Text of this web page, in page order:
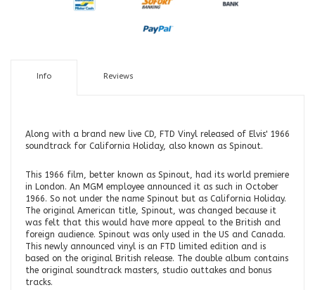
Info Reviews
Along with a brand new live CD, FTD Vinyl released of Elvis' 1966
soundtrack for California Holiday, also known as Spinout.
This 1966 film, better known as Spinout, had its world premiere
in London. An MGM employee announced it as such in October
1966. So not under the name Spinout but as California Holiday.
The original American title, Spinout, was changed because it
was felt that this would have more appeal to the British and
foreign audience. Spinout was only used in the US and Canada.
This newly announced vinyl is an FTD limited edition and is
based on the original British release. The double album contains
the original soundtrack masters, studio outtakes and bonus
tracks.